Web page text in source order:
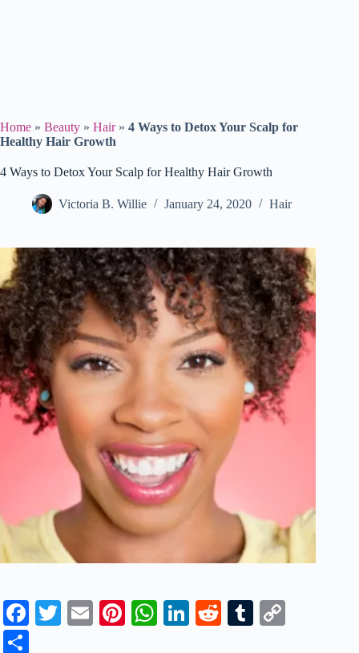
Home » Beauty » Hair» 4 Ways to Detox Your Scalp for
Healthy Hair Growth
4 Ways to Detox Your Scalp for Healthy Hair Growth
Victoria B. Willie January 24, 2020 Hair
Fa T
E
Pi
W Li
R
T